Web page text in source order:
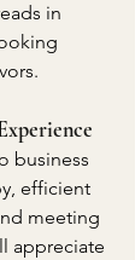
in
business
efficient
meeting
appreciate